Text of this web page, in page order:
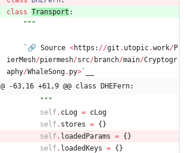
class Transport :
"""
` 🔗 Source <https : //git . utopic.work/P
ierMesh/piermesh/src/ branch/main/Cryptogr
aphy/WhaleSong. py>`
@ -63,16 +61,9 @@ class DHEFern:
"""
self. cLog = cLog
self. stores = {}
self. loadedParams = {}
self. loadedKeys = {}